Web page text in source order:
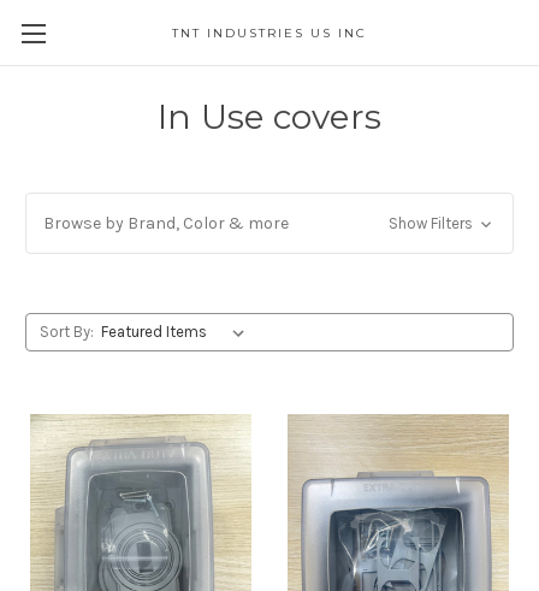
TNT INDUSTRIES US INC
In Use covers
Browse by Brand, Color & more Show Filters
Sort By: